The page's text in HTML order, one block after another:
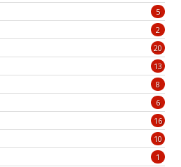
5
2
20
13
8
6
16
10
1